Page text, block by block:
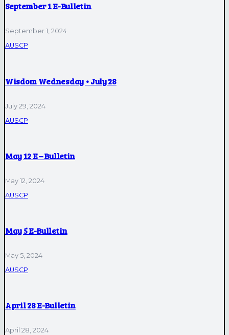
September 1 E-Bulletin
September 1, 2024
AUSCP
Wisdom Wednesday • July 28
July 29, 2024
AUSCP
May 12 E – Bulletin
May 12, 2024
AUSCP
May 5 E-Bulletin
May 5, 2024
AUSCP
April 28 E-Bulletin
April 28, 2024